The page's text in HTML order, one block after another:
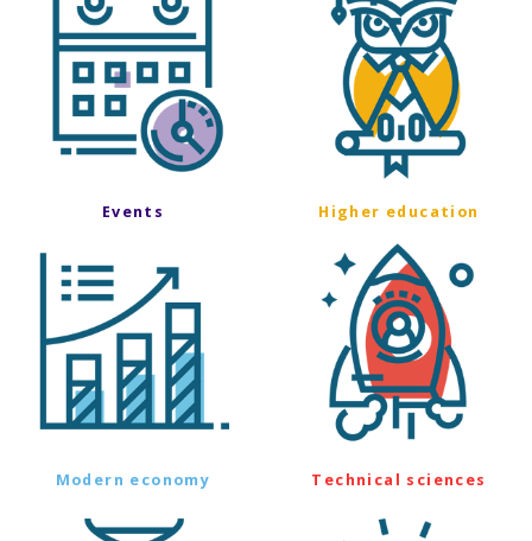
Events Higher education
Modern economy Technical sciences